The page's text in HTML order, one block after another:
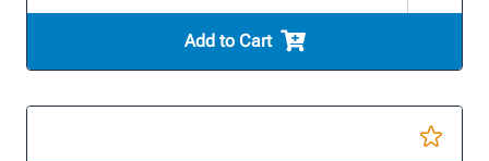
Add to Cart